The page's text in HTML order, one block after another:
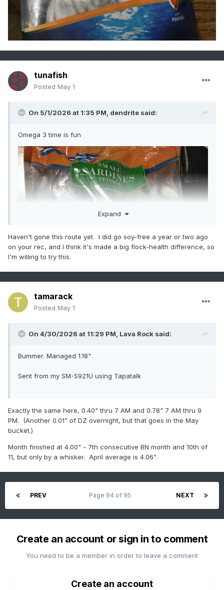
tunafish
Posted May 1
On 5/1/2026 at 1:35 PM, dendrite said:
Omega 3 time is fun
Expand
Haven't gone this route yet. I did go soy-free a year or two ago
on your rec, and I think it's made a big flock-health difference, so
I'm willing to try this.
tamarack
Posted May 1
On 4/30/2026 at 11:29 PM, Lava Rock said:
Bummer. Managed 1.18"
Sent from my SM-S921U using Tapatalk
Exactly the same here, 0.40" thru 7 AM and 0.78" 7 AM thru 9
PM. (Another 0.01" of DZ overnight, but that goes in the May
bucket.)
Month finished at 4.00" - 7th consecutive BN month and 10th of
11, but only by a whisker. April average is 4.06".
PREV NEXT
Page 94 of 95
Create an account or sign in to comment
You need to be a member in order to leave a comment
Create an account